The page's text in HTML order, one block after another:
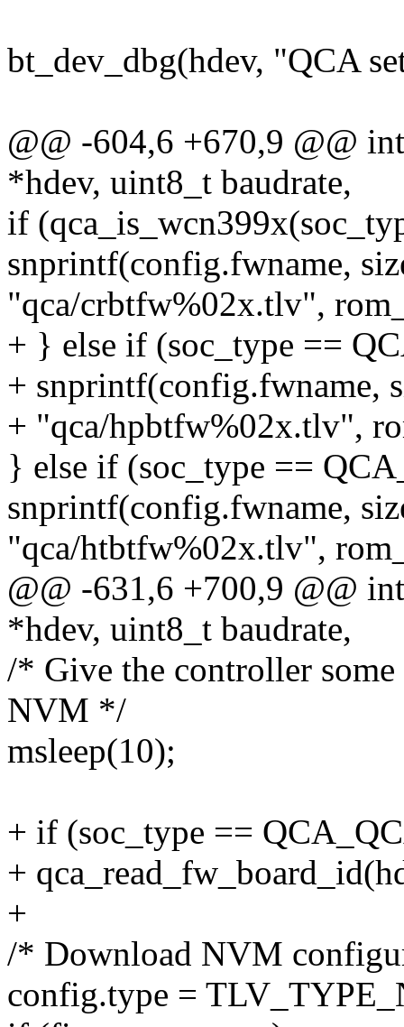
bt_dev_dbg(hdev, "QCA
@@ -604,6 +670,9 @@
*hdev, uint8_t baudrate,
if
snprintf(config.fwname,
"qca/crbtfw%02x.tlv",
+ } else if (soc_type ==
+ snprintf(config.fwname,
+ "qca/hpbtfw%02x.tlv",
} else if (soc_type ==
snprintf(config.fwname,
"qca/htbtfw%02x.tlv",
@@ -631,6 +700,9 @@
*hdev, uint8_t baudrate,
/* Give the controller
NVM */
msleep(10);
+ if (soc_type ==
+
+
/* Download NVM
config.type =